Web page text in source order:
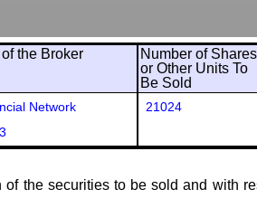
the Broker
Number of Shares
or Other Units To
Be Sold
Network
21024
the securities to be sold and with